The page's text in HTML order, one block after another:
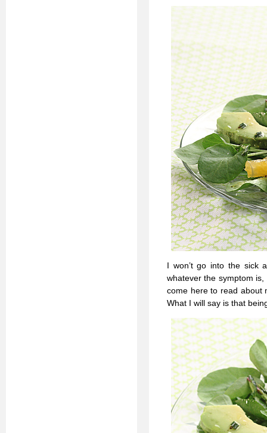
I won’t go into the sick
whatever the symptom is,
come here to read about
What I will say is that